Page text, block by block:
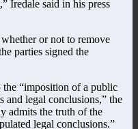
Iredale said in his press
or not to remove
parties signed the
the “imposition of a public
and legal conclusions,” the
admits the truth of the
legal conclusions.”